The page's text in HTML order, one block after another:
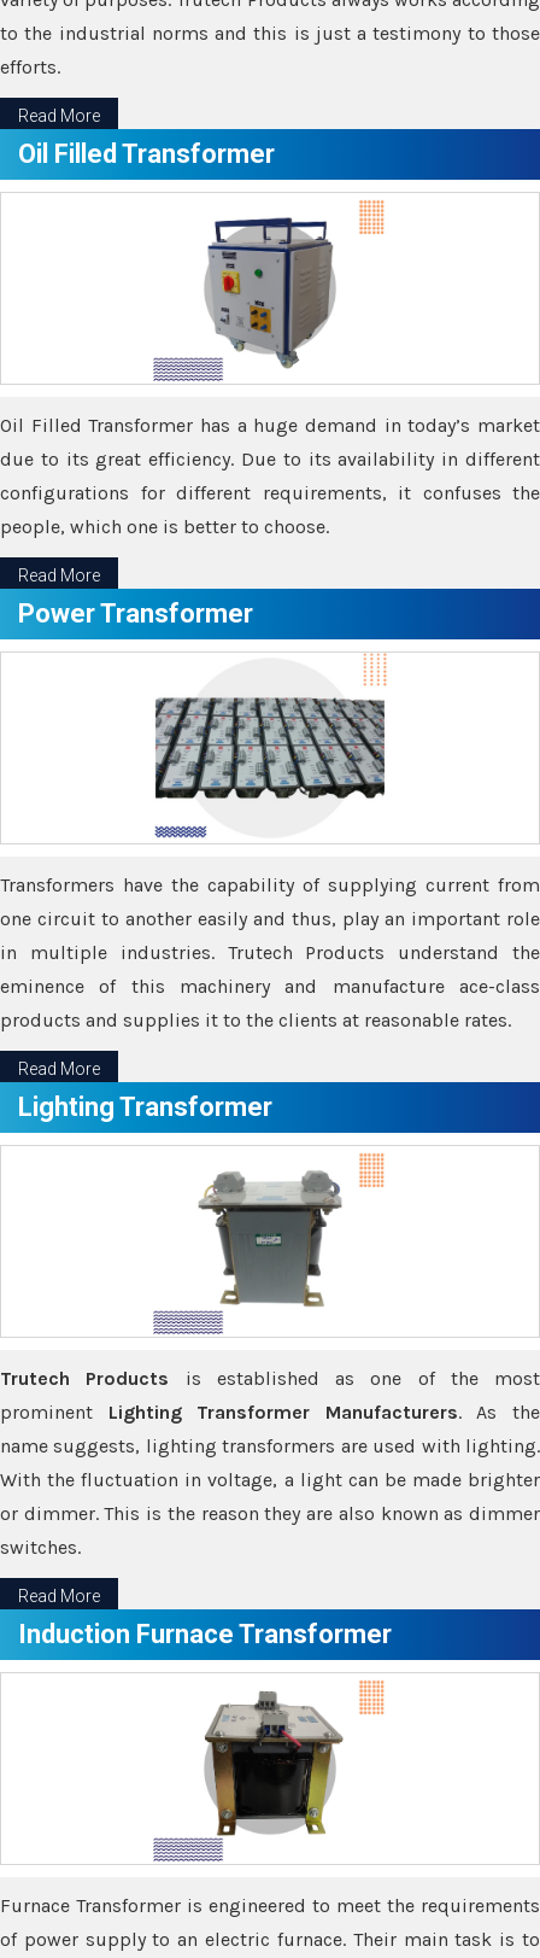
to the industrial norms and this is just a testimony to those
efforts.
Read More
Oil Filled Transformer
Oil Filled Transformer has a huge demand in today’s market
due to its great efficiency. Due to its availability in different
configurations for different requirements, it confuses the
people, which one is better to choose.
Read More
Power Transformer
Transformers have the capability of supplying current from
one circuit to another easily and thus, play an important role
in multiple industries. Trutech Products understand the
eminence of this machinery and manufacture ace-class
products and supplies it to the clients at reasonable rates.
Read More
Lighting Transformer
Trutech Products is established as one of the most
prominent Lighting Transformer Manufacturers. As the
name suggests, lighting transformers are used with lighting.
With the fluctuation in voltage, a light can be made brighter
or dimmer. This is the reason they are also known as dimmer
switches.
Read More
Induction Furnace Transformer
Furnace Transformer is engineered to meet the requirements
of power supply to an electric furnace. Their main task is to